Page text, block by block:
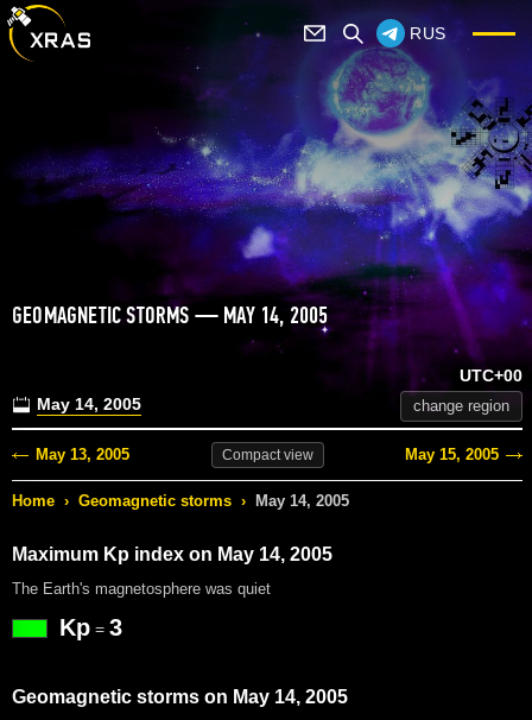
RUS
GEOMAGNETIC STORMS — MAY 14, 2005
May 14, 2005
UTC+00
change region
May 13, 2005 Compactview May 15, 2005
Home › Geomagnetic storms › May 14, 2005
Maximum Kp index on May 14, 2005
The Earth's magnetosphere was quiet
Kp = 3
Geomagnetic storms on May 14, 2005